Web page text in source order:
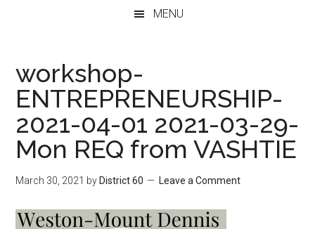
MENU
workshop-
ENTREPRENEURSHIP-
2021-04-01 2021-03-29-
Mon REQ from VASHTIE
March 30, 2021 by District 60 Leave a Comment